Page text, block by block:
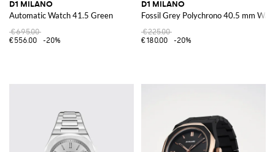
D1 MILANO
Automatic Watch 41.5 Green
€695.00
€556.00
-20%
D1 MILANO
Fossil Grey Polychrono 40.5 mm
€225.00
€180.00
-20%